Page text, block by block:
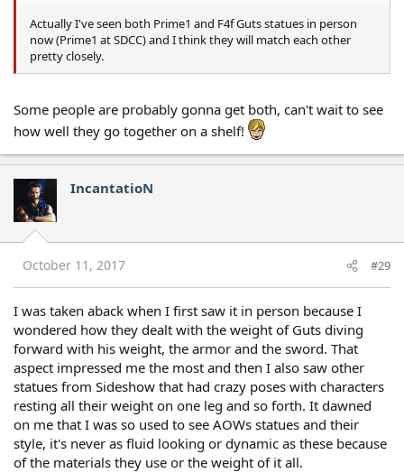
Actually I've seen both Prime1 and F4f Guts statues in person
now (Prime1 at SDCC) and I think they will match each other
pretty closely.
Some people are probably gonna get both, can't wait to see
how well they go together on a shelf!
IncantatioN
October 11, 2017 #29
I was taken aback when I first saw it in person because I
wondered how they dealt with the weight of Guts diving
forward with his weight, the armor and the sword. That
aspect impressed me the most and then I also saw other
statues from Sideshow that had crazy poses with characters
resting all their weight on one leg and so forth. It dawned
on me that I was so used to see AOWs statues and their
style, it's never as fluid looking or dynamic as these because
of the materials they use or the weight of it all.